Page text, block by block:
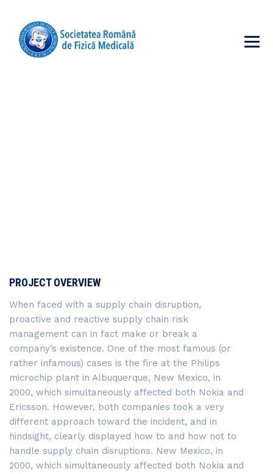
PROJECT OVERVIEW
When faced with a supply chain disruption,
proactive and reactive supply chain risk
management can in fact make or break a
company’s existence. One of the most famous (or
rather infamous) cases is the fire at the Philips
microchip plant in Albuquerque, New Mexico, in
2000, which simultaneously affected both Nokia and
Ericsson. However, both companies took a very
different approach toward the incident, and in
hindsight, clearly displayed how to and how not to
handle supply chain disruptions. New Mexico, in
2000, which simultaneously affected both Nokia and